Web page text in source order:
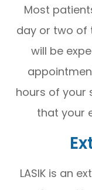
Most
day or two of
will be
hours of your
that your
LASIK is an